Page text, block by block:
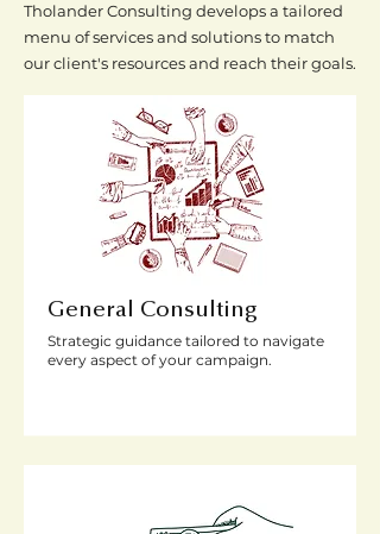
Tholander Consulting develops a tailored
menu of services and solutions to match
our client's resources and reach their goals.
General Consulting
Strategic guidance tailored to navigate
every aspect of your campaign.